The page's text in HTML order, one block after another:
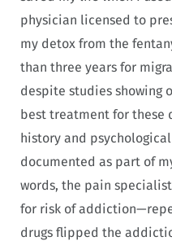
physician licensed to
my detox from the
than three years for
despite studies showing
best treatment for these
history and
documented as part of
words, the pain
for risk of
drugs flipped the